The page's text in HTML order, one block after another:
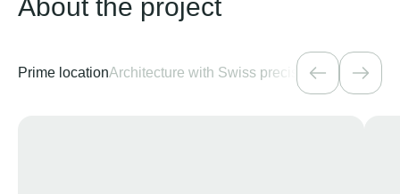
About the project
Prime locationArchitecture with Swiss precisionAmenities